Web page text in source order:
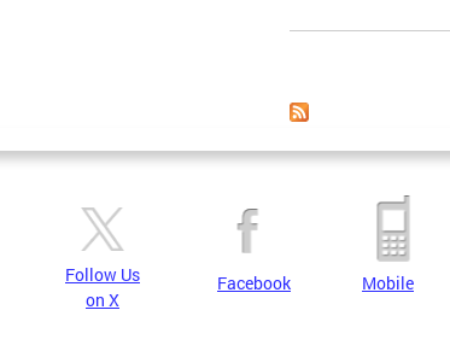
Follow Us
on X
Facebook Mobile